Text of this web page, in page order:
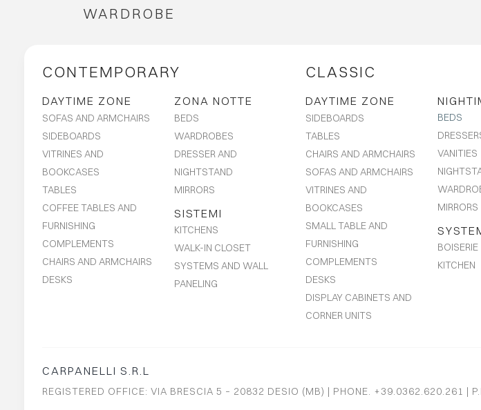
WARDROBE
CONTEMPORARY CLASSIC
DAYTIME ZONE
SOFAS AND ARMCHAIRS
SIDEBOARDS
VITRINES AND
BOOKCASES
TABLES
COFFEE TABLES AND
FURNISHING
COMPLEMENTS
CHAIRS AND ARMCHAIRS
DESKS
ZONA NOTTE
BEDS
WARDROBES
DRESSER AND
NIGHTSTAND
MIRRORS
SISTEMI
KITCHENS
WALK-IN CLOSET
SYSTEMS AND WALL
PANELING
DAYTIME ZONE
SIDEBOARDS
TABLES
CHAIRS AND ARMCHAIRS
SOFAS AND ARMCHAIRS
VITRINES AND
BOOKCASES
SMALL TABLE AND
FURNISHING
COMPLEMENTS
DESKS
DISPLAY CABINETS AND
CORNER UNITS
BEDS
VANITIES
MIRRORS
BOISERIE
KITCHEN
CARPANELLI S.R.L
REGISTERED OFFICE: VIA BRESCIA 5 – 20832 DESIO (MB) | PHONE. +39.0362.620.261 |